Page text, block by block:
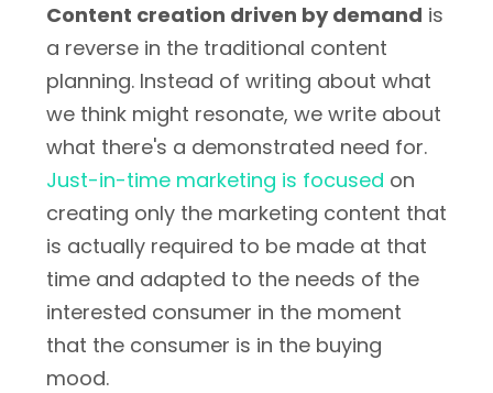
Content creation driven by demand is
a reverse in the traditional content
planning. Instead of writing about what
we think might resonate, we write about
what there's a demonstrated need for.
Just-in-time marketing is focused on
creating only the marketing content that
is actually required to be made at that
time and adapted to the needs of the
interested consumer in the moment
that the consumer is in the buying
mood.